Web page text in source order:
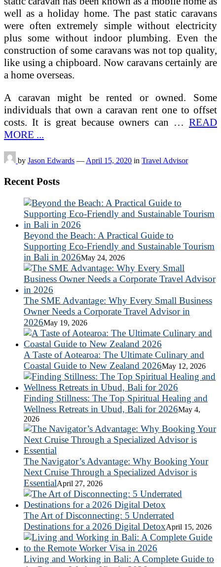
well as a holiday home. The past static caravans
were often extremely simple without electricity
plus some without indoor plumbing. Even the
construction of some caravans was not top quality,
like using a chipboard. Now caravans certainly are
a home overseas.
A caravan might be rented or owned. Some
individuals that own a caravan rent one to offset
costs. It is great because owners can … READ
MORE ...
by Jason Edwards — April 15, 2020 in Travel Advisor
Recent Posts
Beyond the Beach: A Practical Guide to
Supporting Eco-Friendly and Sustainable Tourism
in Bali in 2026May 24, 2026
The SME Advantage: Why Every Small Business
Owner Needs a Corporate Travel Advisor in
2026May 19, 2026
A Taste of Aotearoa: The Ultimate Culinary and
Coastal Guide to New Zealand 2026May 12, 2026
Finding Stillness: The Top Spiritual Healing and
Wellness Retreats in Ubud, Bali for 2026May 4,
2026
The Navigator’s Advantage: Why Booking Your
Next Cruise Through a Specialized Advisor is
EssentialApril 27, 2026
The Art of Disconnecting: 5 Underrated
Destinations for a 2026 Digital DetoxApril 15, 2026
Living and Working in Bali: A Complete Guide to